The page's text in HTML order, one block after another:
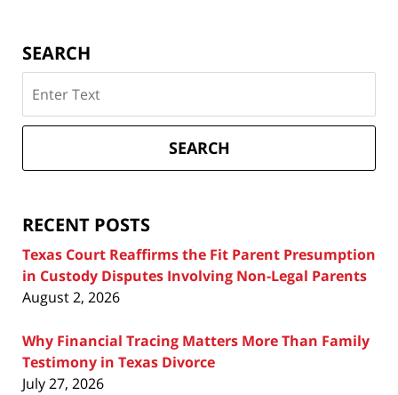
SEARCH
on
Texas
Attorney
SEARCH
RECENT POSTS
Texas Court Reaffirms the Fit Parent Presumption
in Custody Disputes Involving Non-Legal Parents
August 2, 2026
Why Financial Tracing Matters More Than Family
Testimony in Texas Divorce
July 27, 2026